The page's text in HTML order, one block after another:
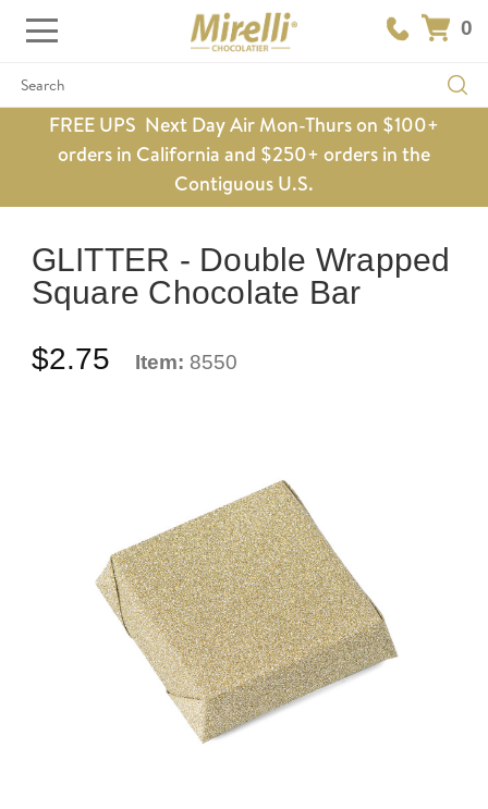
0
Search
FREE UPS Next Day Air Mon-Thurs on $100+
orders in California and $250+ orders in the
Contiguous U.S.
GLITTER - Double Wrapped
Square Chocolate Bar
$2.75 Item: 8550